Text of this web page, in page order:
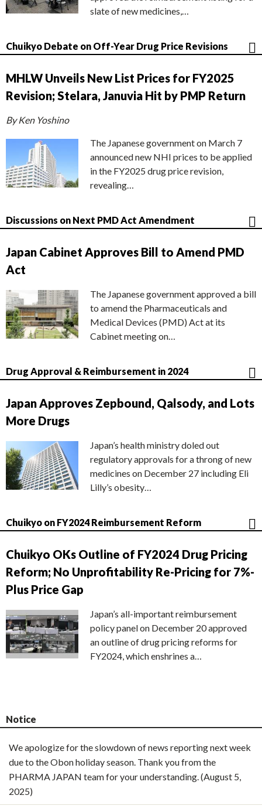
slate of new medicines,…
Chuikyo Debate on Off-Year Drug Price Revisions
MHLW Unveils New List Prices for FY2025
Revision; Stelara, Januvia Hit by PMP Return
By Ken Yoshino
The Japanese government on March 7
announced new NHI prices to be applied
in the FY2025 drug price revision,
revealing…
Discussions on Next PMD Act Amendment
Japan Cabinet Approves Bill to Amend PMD
Act
The Japanese government approved a bill
to amend the Pharmaceuticals and
Medical Devices (PMD) Act at its
Cabinet meeting on…
Drug Approval & Reimbursement in 2024
Japan Approves Zepbound, Qalsody, and Lots
More Drugs
Japan’s health ministry doled out
regulatory approvals for a throng of new
medicines on December 27 including Eli
Lilly’s obesity…
Chuikyo on FY2024 Reimbursement Reform
Chuikyo OKs Outline of FY2024 Drug Pricing
Reform; No Unprofitability Re-Pricing for 7%-
Plus Price Gap
Japan’s all-important reimbursement
policy panel on December 20 approved
an outline of drug pricing reforms for
FY2024, which enshrines a…
Notice
We apologize for the slowdown of news reporting next week
due to the Obon holiday season. Thank you from the
PHARMA JAPAN team for your understanding. (August 5,
2025)